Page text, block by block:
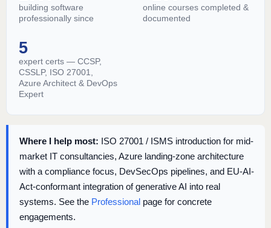
building software
professionally since
online courses completed &
documented
5
expert certs — CCSP,
CSSLP, ISO 27001,
Azure Architect & DevOps
Expert
Where I help most: ISO 27001 / ISMS introduction for mid-
market IT consultancies, Azure landing-zone architecture
with a compliance focus, DevSecOps pipelines, and EU-AI-
Act-conformant integration of generative AI into real
systems. See the Professionalpage for concrete
engagements.